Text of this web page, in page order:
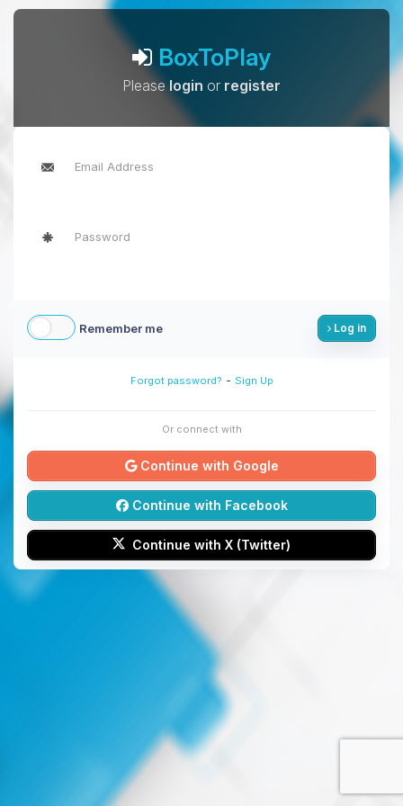
BoxToPlay
Pleaselogin or register
Remember me Log in
Forgot password? - Sign Up
Or connect with
Continue with Google
Continue with Facebook
Continue with X (Twitter)